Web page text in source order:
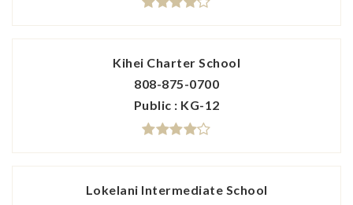
Kihei Charter School
808-875-0700
Public
KG-12
Lokelani Intermediate School